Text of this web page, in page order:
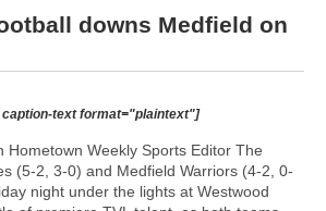
downs Medfield on
text format="plaintext"]
Hometown Weekly Sports Editor The
(5-2, 3-0) and Medfield Warriors (4-2, 0-
night under the lights at Westwood